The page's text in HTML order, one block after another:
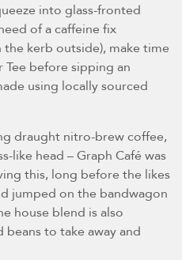
into glass-fronted
of a caffeine fix
kerb outside), make time
before sipping an
using locally sourced
draught nitro-brew coffee,
like head – Graph Café was
this, long before the likes
jumped on the bandwagon
house blend is also
to take away and